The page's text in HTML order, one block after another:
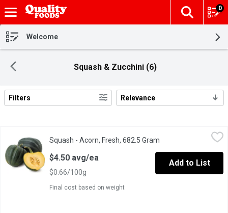
Skip header to page content
The
0
Welcome
Squash & Zucchini (6)
Search Results
Filters Relevance
Add a burst of flavor to your meals with our Acorn Squash.
Squash - Acorn, Fresh, 682.5 Gram Open product
Final cost based on weight
$4.50 avg/ea
$0.66/100g
Add to List